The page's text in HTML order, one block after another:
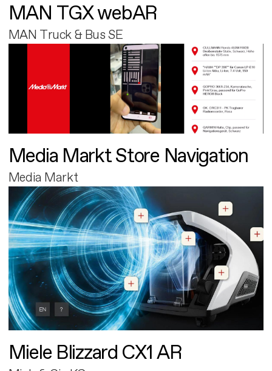
MAN TGX webAR
MAN Truck & Bus SE
Media Markt Store Navigation
Media Markt
Miele Blizzard CX1 AR